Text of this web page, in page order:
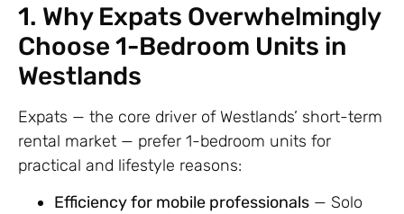
1. Why Expats Overwhelmingly
Choose 1-Bedroom Units in
Westlands
Expats — the core driver of Westlands’ short-term
rental market — prefer 1-bedroom units for
practical and lifestyle reasons:
Efficiency for mobile professionals — Solo